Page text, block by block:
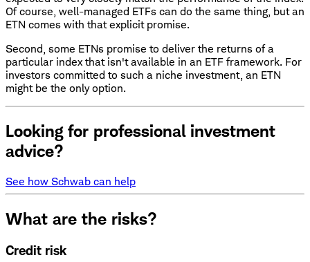
Of course, well-managed ETFs can do the same thing, but an
ETN comes with that explicit promise.
Second, some ETNs promise to deliver the returns of a
particular index that isn't available in an ETF framework. For
investors committed to such a niche investment, an ETN
might be the only option.
Looking for professional investment
advice?
See how Schwab can help
What are the risks?
Credit risk